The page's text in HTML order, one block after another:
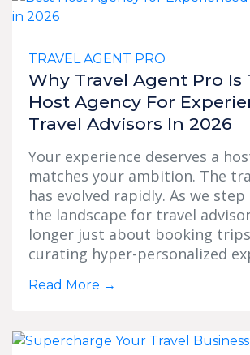
TRAVEL AGENT PRO
Why Travel Agent Pro Is
Host Agency For
Travel Advisors In 2026
Your experience deserves a
matches your ambition. The
has evolved rapidly. As we
the landscape for travel
longer just about booking
curating hyper-personalized
Read More →